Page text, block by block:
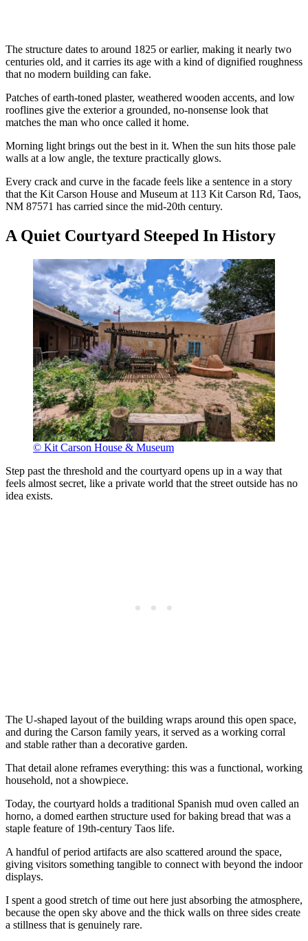
The structure dates to around 1825 or earlier, making it nearly two
centuries old, and it carries its age with a kind of dignified roughness
that no modern building can fake.
Patches of earth-toned plaster, weathered wooden accents, and low
rooflines give the exterior a grounded, no-nonsense look that
matches the man who once called it home.
Morning light brings out the best in it. When the sun hits those pale
walls at a low angle, the texture practically glows.
Every crack and curve in the facade feels like a sentence in a story
that the Kit Carson House and Museum at 113 Kit Carson Rd, Taos,
NM 87571 has carried since the mid-20th century.
A Quiet Courtyard Steeped In History
© Kit Carson House & Museum
Step past the threshold and the courtyard opens up in a way that
feels almost secret, like a private world that the street outside has no
idea exists.
The U-shaped layout of the building wraps around this open space,
and during the Carson family years, it served as a working corral
and stable rather than a decorative garden.
That detail alone reframes everything: this was a functional, working
household, not a showpiece.
Today, the courtyard holds a traditional Spanish mud oven called an
horno, a domed earthen structure used for baking bread that was a
staple feature of 19th-century Taos life.
A handful of period artifacts are also scattered around the space,
giving visitors something tangible to connect with beyond the indoor
displays.
I spent a good stretch of time out here just absorbing the atmosphere,
because the open sky above and the thick walls on three sides create
a stillness that is genuinely rare.